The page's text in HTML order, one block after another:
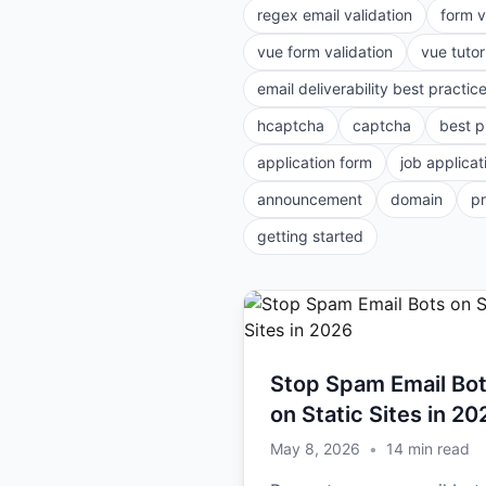
regex email validation
form
vue form validation
vue
email deliverability best
hcaptcha
captcha
best
application form
job
announcement
domain
getting started
Stop Spam Email
on Static Sites in
May 8, 2026 • 14 min read